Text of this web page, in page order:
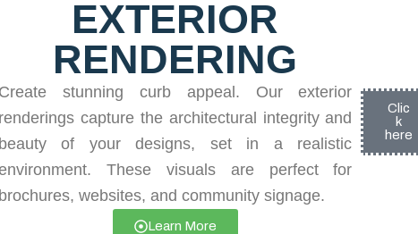
EXTERIOR
RENDERING
Create stunning curb appeal. Our exterior
renderings capture the architectural integrity and
beauty of your designs, set in a realistic
These visuals are perfect for
brochures, websites, and community signage.
Learn More
Clic
k
here